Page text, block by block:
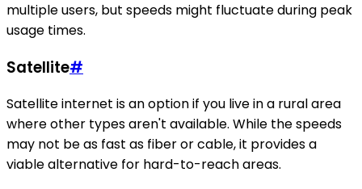
multiple users, but speeds might fluctuate during peak
usage times.
Satellite#
Satellite internet is an option if you live in a rural area
where other types aren't available. While the speeds
may not be as fast as fiber or cable, it provides a
viable alternative for hard-to-reach areas.